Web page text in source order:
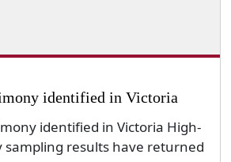
identified in Victoria
identified in Victoria High-
sampling results have returned